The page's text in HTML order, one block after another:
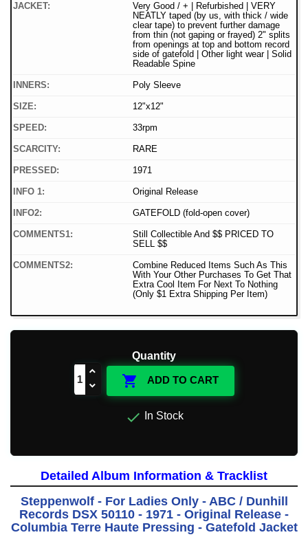
JACKET:
Very Good / + | Refurbished | VERY
NEATLY taped (by us, with thick / wide
clear tape) to prevent further damage
from thin (not gaping or frayed) 2" splits
from openings at top and bottom record
side of gatefold | Other light wear | Solid
Readable Spine
INNERS: Poly Sleeve
SIZE: 12"x12"
SPEED: 33rpm
SCARCITY: RARE
PRESSED: 1971
INFO 1: Original Release
INFO2: GATEFOLD (fold-open cover)
COMMENTS1:
Still Collectible And $$ PRICED TO
SELL $$
COMMENTS2:
Combine Reduced Items Such As This
With Your Other Purchases To Get That
Extra Cool Item For Next To Nothing
(Only $1 Extra Shipping Per Item)
Quantity
 ADD TO CART
 In Stock
Detailed Album Information & Tracklist
Steppenwolf - For Ladies Only - ABC / Dunhill
Records DSX 50110 - 1971 - Original Release -
Columbia Terre Haute Pressing - Gatefold Jacket